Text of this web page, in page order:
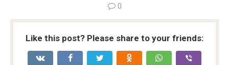
0
Like this post? Please share to your friends: